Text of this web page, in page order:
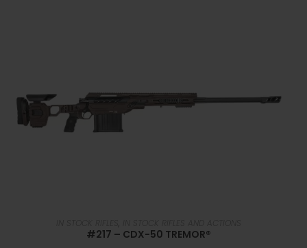
,
#217 – CDX-50 TREMOR®